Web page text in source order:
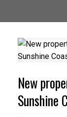
New
Sunshine